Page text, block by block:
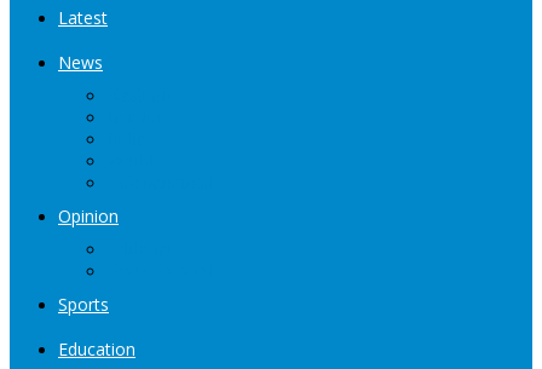
Latest
News
Opinion
Sports
Education